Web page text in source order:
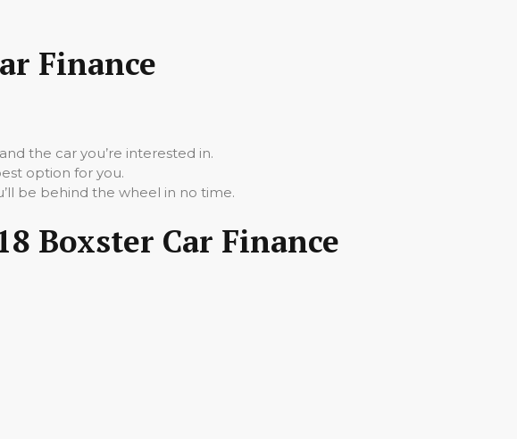
Finance
the car you’re interested in.
option for you.
be behind the wheel in no time.
Boxster Car Finance